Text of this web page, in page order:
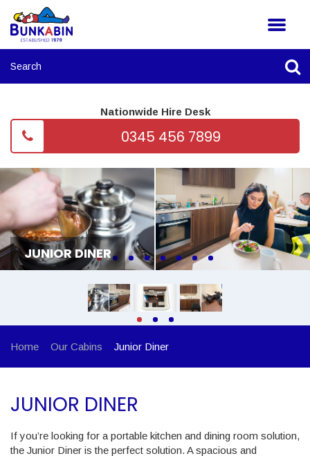
Nationwide Hire Desk
0345 456 7899
JUNIOR DINER
Home Our Cabins Junior Diner
JUNIOR DINER
If you’re looking for a portable kitchen and dining room solution,
the Junior Diner is the perfect solution. A spacious and